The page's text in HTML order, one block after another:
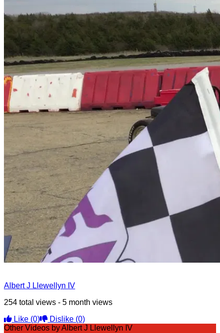
Albert J Llewellyn IV
254 total views - 5 month views
Like (0) Dislike (0)
Other Videos by Albert J Llewellyn IV